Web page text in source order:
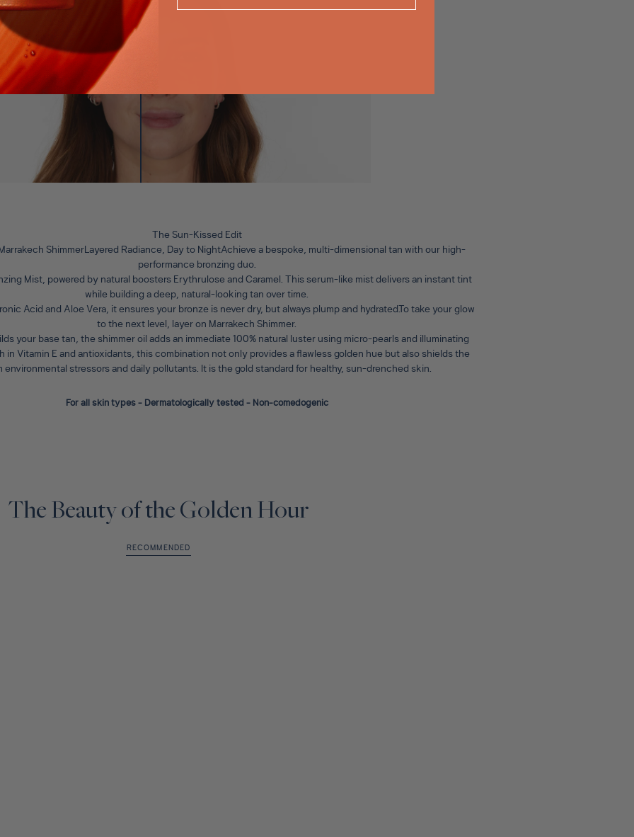
The Sun-Kissed Edit
ShimmerLayered Radiance, Day to NightAchieve a bespoke, multi-dimensional tan with our high-
performance bronzing duo.
Mist, powered by natural boosters Erythrulose and Caramel. This serum-like mist delivers an instant tint
while building a deep, natural-looking tan over time.
Acid and Aloe Vera, it ensures your bronze is never dry, but always plump and hydrated.To take your glow
to the next level, layer on Marrakech Shimmer.
your base tan, the shimmer oil adds an immediate 100% natural luster using micro-pearls and illuminating
in Vitamin E and antioxidants, this combination not only provides a flawless golden hue but also shields the
environmental stressors and daily pollutants. It is the gold standard for healthy, sun-drenched skin.
For all skin types - Dermatologically tested - Non-comedogenic
The Beauty of the Golden Hour
RECOMMENDED